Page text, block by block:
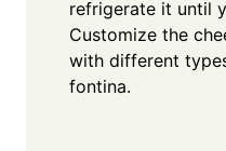
refrigerate it until
Customize the
with different
fontina.